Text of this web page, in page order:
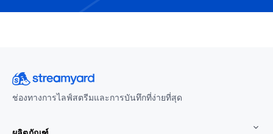
ช่องทางการไลฟ์สตรีมและการบันทึกที่ง่ายที่สุด